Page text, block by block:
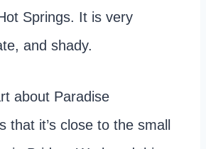
Springs. It is very
and shady.
about Paradise
that it’s close to the small